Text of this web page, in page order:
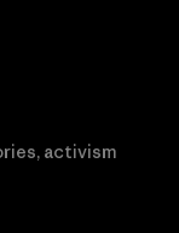
activism